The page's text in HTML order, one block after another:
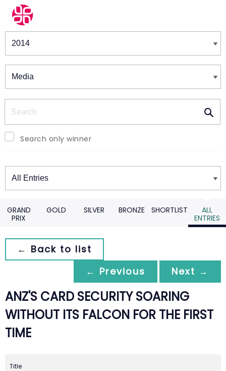
Winners & Shortlists
Search only winner
Winners
GRAND
PRIX
GOLD SILVER BRONZE SHORTLIST
ALL
ENTRIES
← Back to list
← Previous
Next →
ANZ'S CARD SECURITY SOARING
WITHOUT ITS FALCON FOR THE FIRST
TIME
Title